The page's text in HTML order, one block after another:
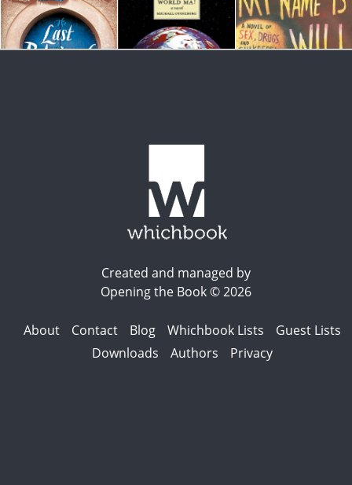
Created and managed by
Opening the Book © 2026
About Contact Blog Whichbook Lists
Guest Lists
Downloads
Authors Privacy